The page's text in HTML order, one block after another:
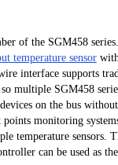
of the SGM458
temperature sensorwith
interface supports
multiple SGM458
on the bus
monitoring
temperature sensors.
can be used as